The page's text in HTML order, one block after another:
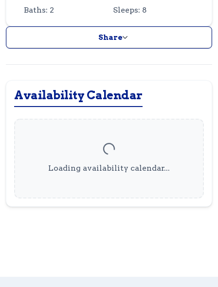
Baths: 2
Sleeps: 8
Share
Availability Calendar
Loading availability calendar...